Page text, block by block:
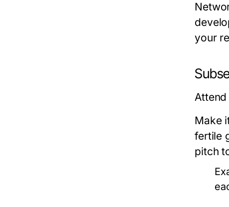
your
Make
fertile
pitch